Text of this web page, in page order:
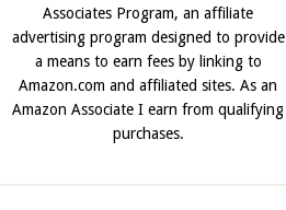
Associates Program, an affiliate
advertising program designed to provide
a means to earn fees by linking to
Amazon.com and affiliated sites. As an
Amazon Associate I earn from qualifying
purchases.